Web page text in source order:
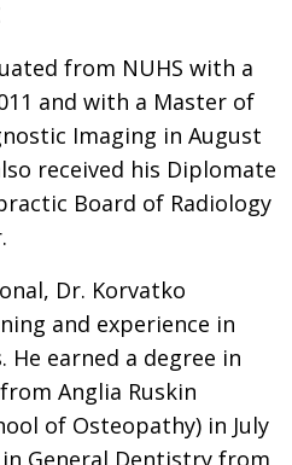
from NUHS with a
and with a Master of
Imaging in August
received his Diplomate
Board of Radiology
Dr. Korvatko
and experience in
earned a degree in
Anglia Ruskin
of Osteopathy) in July